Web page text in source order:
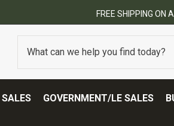
FREE SHIPPING ON
SALES GOVERNMENT/LE SALES